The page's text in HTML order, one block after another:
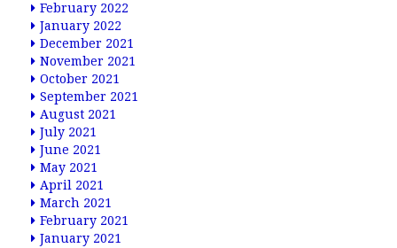
February 2022
January 2022
December 2021
November 2021
October 2021
September 2021
August 2021
July 2021
June 2021
May 2021
April 2021
March 2021
February 2021
January 2021